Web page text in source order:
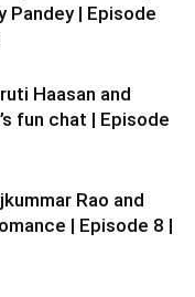
Pandey | Episode
Haasan and
fun chat | Episode
Rao and
| Episode 8 |